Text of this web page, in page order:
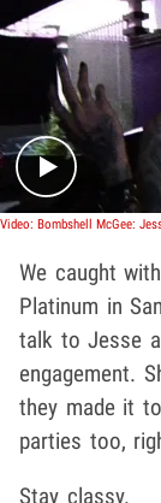
We caught
Platinum in
talk to Jesse
engagement.
they made it
parties too,
Stay classy.